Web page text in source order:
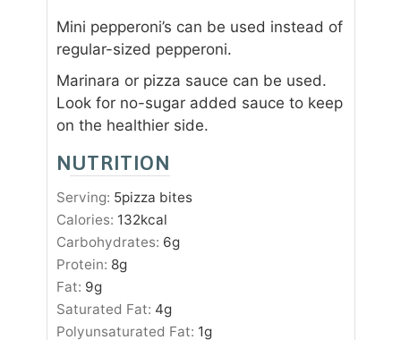
Mini pepperoni’s can be used instead of
regular-sized pepperoni.
Marinara or pizza sauce can be used.
Look for no-sugar added sauce to keep
on the healthier side.
NUTRITION
Serving: 5pizza bites
Calories: 132kcal
Carbohydrates: 6g
Protein: 8g
Fat: 9g
Saturated Fat: 4g
Polyunsaturated Fat: 1g